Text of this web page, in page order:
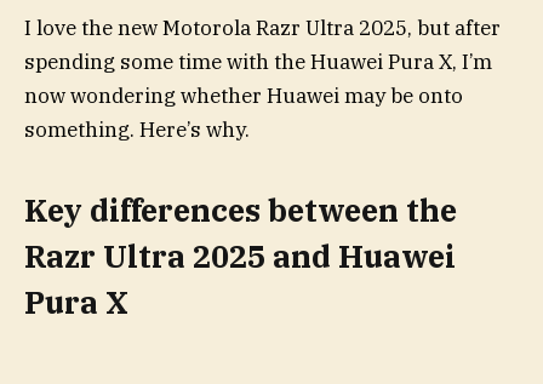
I love the new Motorola Razr Ultra 2025, but after
spending some time with the Huawei Pura X, I’m
now wondering whether Huawei may be onto
something. Here’s why.
Key differences between the
Razr Ultra 2025 and Huawei
Pura X